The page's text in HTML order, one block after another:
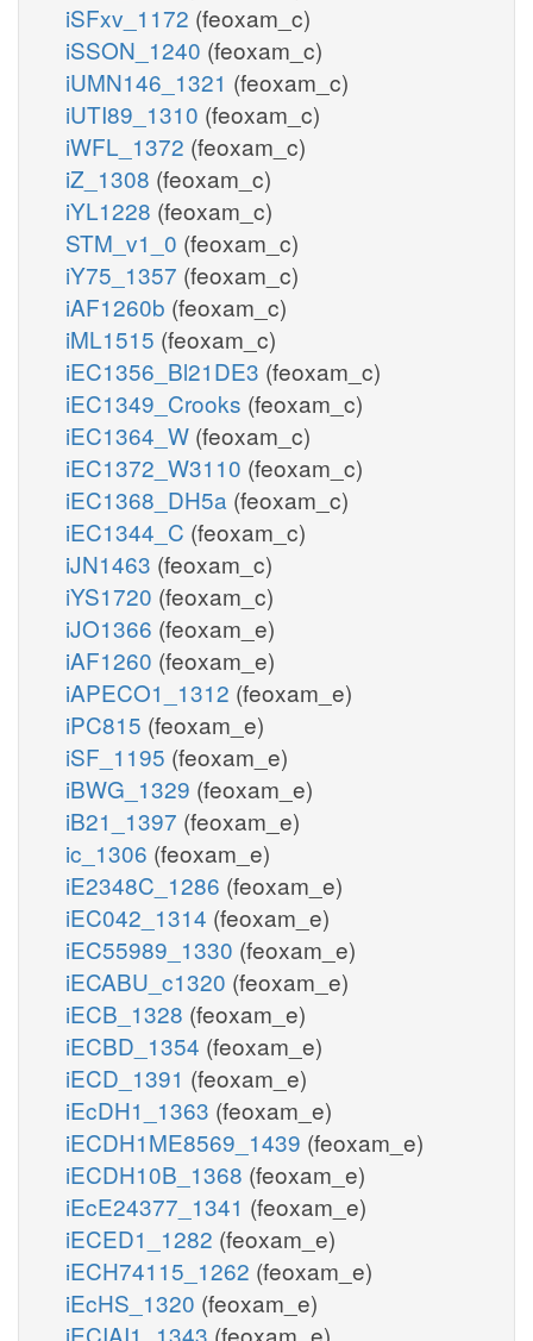
iSFxv_1172 (feoxam_c)
iSSON_1240 (feoxam_c)
iUMN146_1321 (feoxam_c)
iUTI89_1310 (feoxam_c)
iWFL_1372 (feoxam_c)
iZ_1308 (feoxam_c)
iYL1228 (feoxam_c)
STM_v1_0 (feoxam_c)
iY75_1357 (feoxam_c)
iAF1260b (feoxam_c)
iML1515 (feoxam_c)
iEC1356_Bl21DE3 (feoxam_c)
iEC1349_Crooks (feoxam_c)
iEC1364_W (feoxam_c)
iEC1372_W3110 (feoxam_c)
iEC1368_DH5a (feoxam_c)
iEC1344_C (feoxam_c)
iJN1463 (feoxam_c)
iYS1720 (feoxam_c)
iJO1366 (feoxam_e)
iAF1260 (feoxam_e)
iAPECO1_1312 (feoxam_e)
iPC815 (feoxam_e)
iSF_1195 (feoxam_e)
iBWG_1329 (feoxam_e)
iB21_1397 (feoxam_e)
ic_1306 (feoxam_e)
iE2348C_1286 (feoxam_e)
iEC042_1314 (feoxam_e)
iEC55989_1330 (feoxam_e)
iECABU_c1320 (feoxam_e)
iECB_1328 (feoxam_e)
iECBD_1354 (feoxam_e)
iECD_1391 (feoxam_e)
iEcDH1_1363 (feoxam_e)
iECDH1ME8569_1439 (feoxam_e)
iECDH10B_1368 (feoxam_e)
iEcE24377_1341 (feoxam_e)
iECED1_1282 (feoxam_e)
iECH74115_1262 (feoxam_e)
iEcHS_1320 (feoxam_e)
iECIAI1_1343 (feoxam_e)